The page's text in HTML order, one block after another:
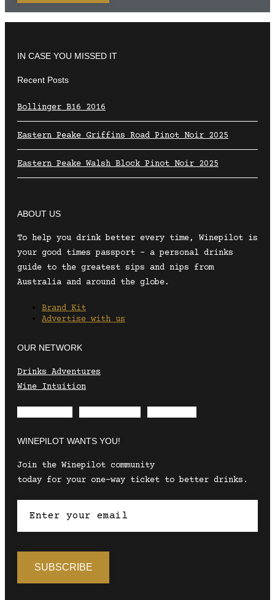
IN CASE YOU MISSED IT
Recent Posts
Bollinger B16 2016
Eastern Peake Griffins Road Pinot Noir 2025
Eastern Peake Walsh Block Pinot Noir 2025
ABOUT US
To help you drink better every time, Winepilot is
your good times passport – a personal drinks
guide to the greatest sips and nips from
Australia and around the globe.
Brand Kit
Advertise with us
OUR NETWORK
Drinks Adventures
Wine Intuition
WINEPILOT WANTS YOU!
Join the Winepilot community
today for your one-way ticket to better drinks.